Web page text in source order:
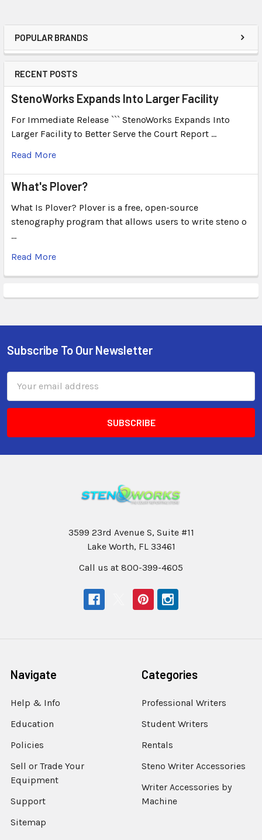
POPULAR BRANDS
RECENT POSTS
StenoWorks Expands Into Larger Facility
For Immediate Release ``` StenoWorks Expands Into
Larger Facility to Better Serve the Court Report …
Read More
What's Plover?
What Is Plover? Plover is a free, open-source
stenography program that allows users to write steno o
…
Read More
Subscribe To Our Newsletter
Address
3599 23rd Avenue S, Suite #11
Lake Worth, FL 33461
Call us at 800-399-4605
Navigate
Help & Info
Education
Policies
Sell or Trade Your
Equipment
Support
Sitemap
Categories
Professional Writers
Student Writers
Rentals
Steno Writer Accessories
Writer Accessories by
Machine